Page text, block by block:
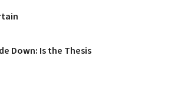
Down: Is the Thesis